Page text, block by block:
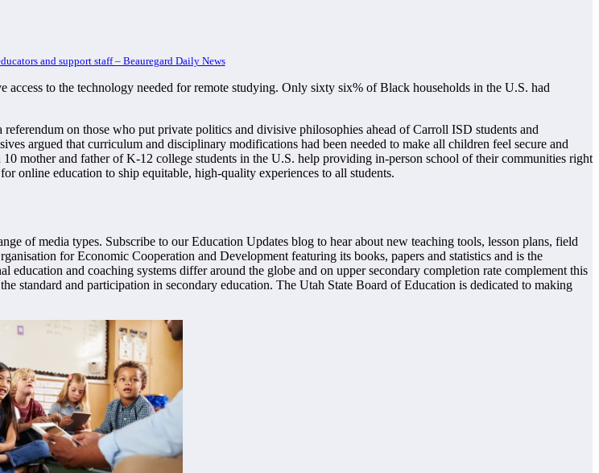
and support staff – Beauregard Daily News
to the technology needed for remote studying. Only sixty six% of Black households in the U.S. had
on those who put private politics and divisive philosophies ahead of Carroll ISD students and
argued that curriculum and disciplinary modifications had been needed to make all children feel secure and
and father of K-12 college students in the U.S. help providing in-person school of their communities right
online education to ship equitable, high-quality experiences to all students.
of media types. Subscribe to our Education Updates blog to hear about new teaching tools, lesson plans, field
for Economic Cooperation and Development featuring its books, papers and statistics and is the
and coaching systems differ around the globe and on upper secondary completion rate complement this
standard and participation in secondary education. The Utah State Board of Education is dedicated to making